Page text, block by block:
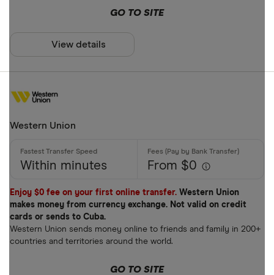
GO TO SITE
View details
Western Union
Within minutes From $0
Enjoy $0 fee on your first online transfer. Western Union
makes money from currency exchange. Not valid on credit
cards or sends to Cuba.
Western Union sends money online to friends and family in 200+
countries and territories around the world.
GO TO SITE